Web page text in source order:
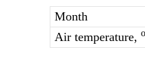
Month
Air temperature, o